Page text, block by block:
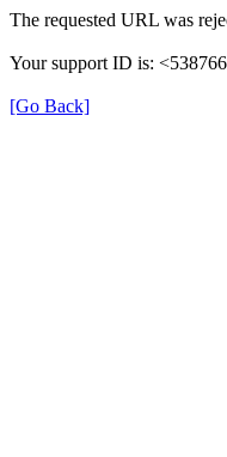
The requested URL was
Your support ID is:
[Go Back]